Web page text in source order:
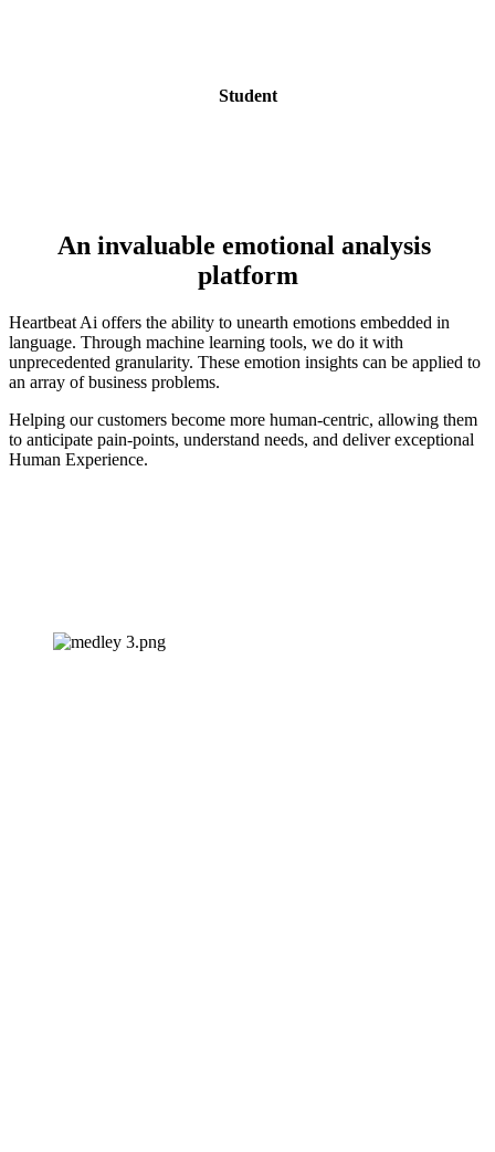
Student
An invaluable emotional analysis
platform
Heartbeat Ai offers the ability to unearth emotions embedded in
language. Through machine learning tools, we do it with
unprecedented granularity. These emotion insights can be applied to
an array of business problems.
Helping our customers become more human-centric, allowing them
to anticipate pain-points, understand needs, and deliver exceptional
Human Experience.